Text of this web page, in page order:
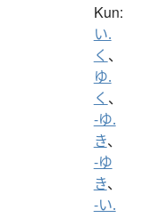
Kun:
い.
く 、
ゆ.
く 、
-ゆ.
き、
-ゆ
き、
-い.